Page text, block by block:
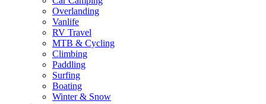
Overlanding
Vanlife
RV Travel
MTB & Cycling
Climbing
Paddling
Surfing
Boating
Winter & Snow